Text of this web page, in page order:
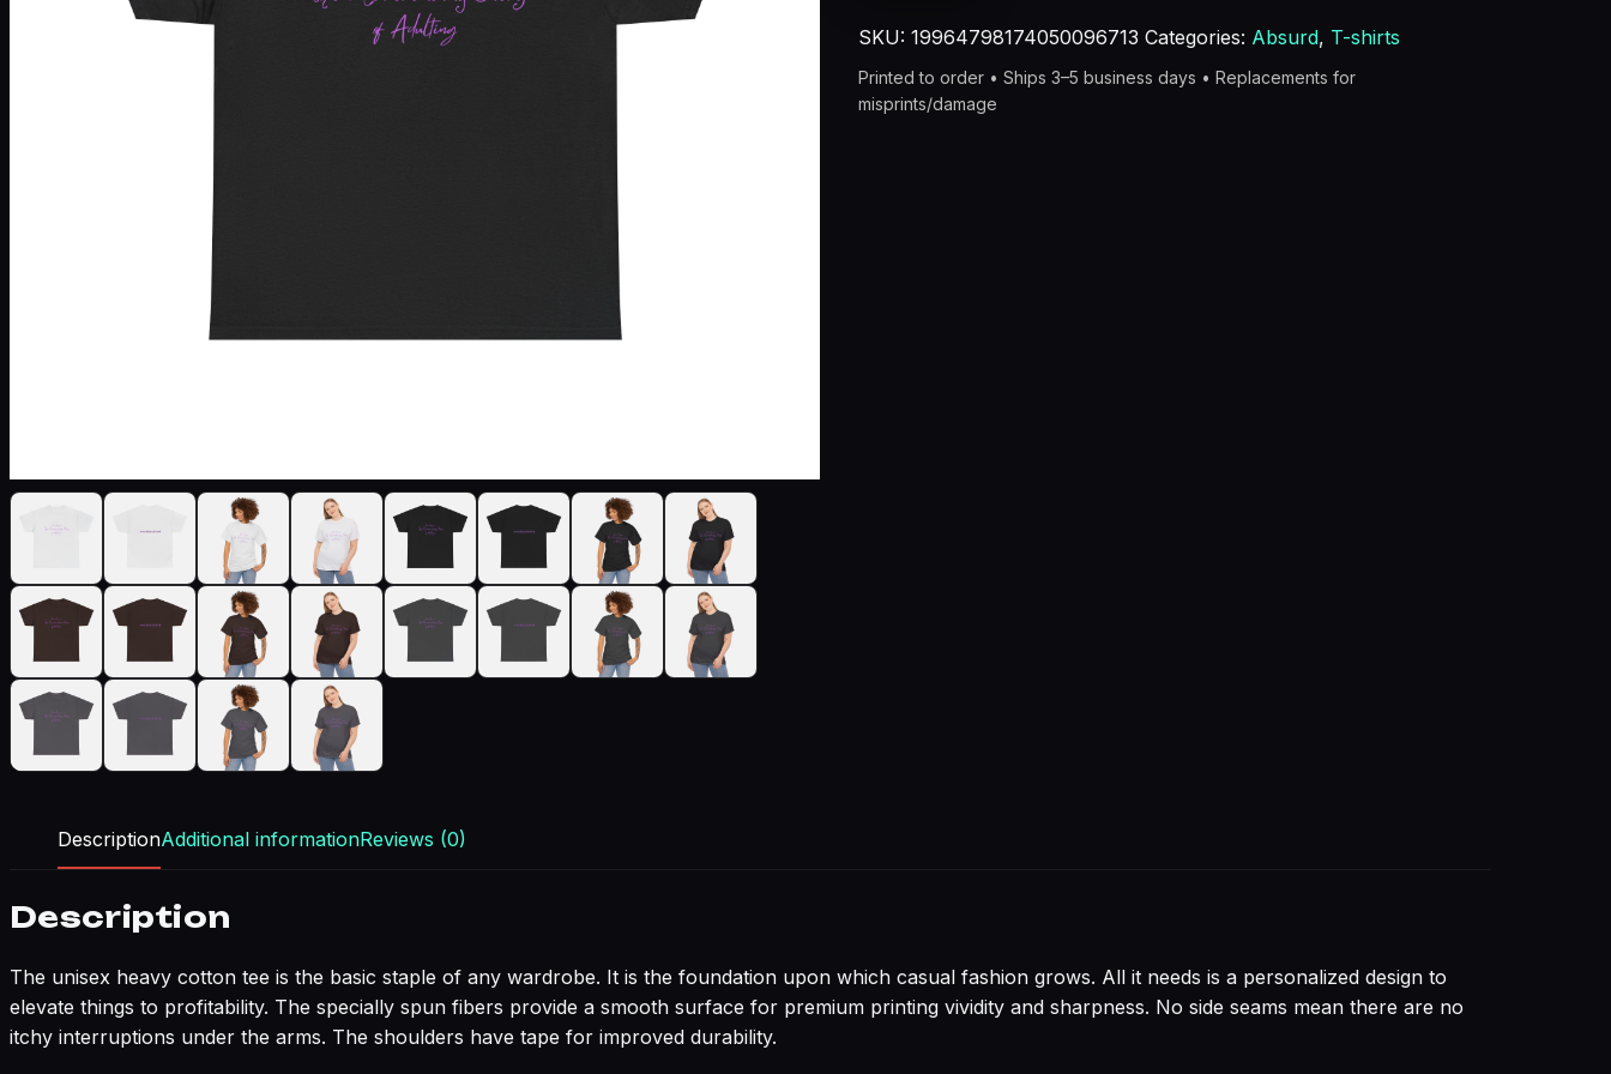
Story
of
Adulthood
SKU: 19964798174050096713 Categories: Absurd, T-shirts
Printed to order • Ships 3–5 business days • Replacements for
misprints/damage
DescriptionAdditional informationReviews (0)
Description
The unisex heavy cotton tee is the basic staple of any wardrobe. It is the foundation upon which casual fashion grows. All it needs is a personalized design to
elevate things to profitability. The specially spun fibers provide a smooth surface for premium printing vividity and sharpness. No side seams mean there are no
itchy interruptions under the arms. The shoulders have tape for improved durability.